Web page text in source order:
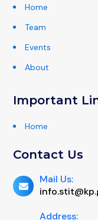
Home
Team
Events
About
Important
Home
Contact Us
Mail Us:
Address: